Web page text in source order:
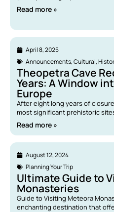
Read more »
April 8, 2025
Announcements,Cultural,
Theopetra Cave
Years: A Window
Europe
After eight long years of
most significant prehistoric
Read more »
August 12, 2024
Planning Your Trip
Ultimate Guide to
Monasteries
Guide to Visiting Meteora
enchanting destination that